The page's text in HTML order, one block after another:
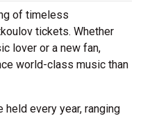
of timeless
tickets. Whether
lover or a new fan,
world-class music than
every year, ranging